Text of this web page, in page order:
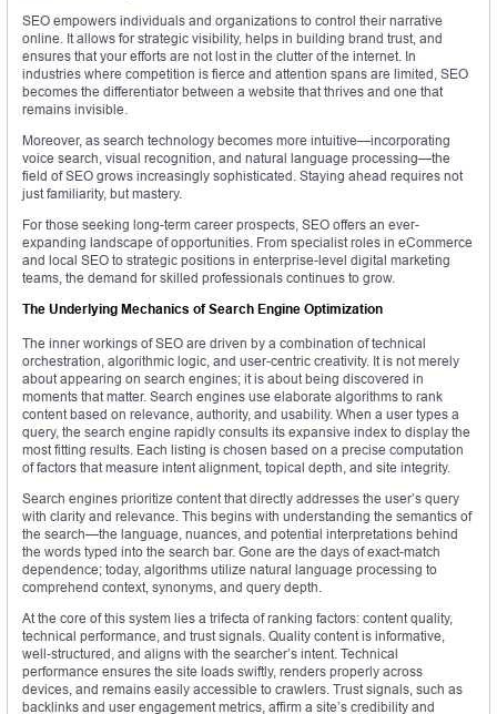
SEO empowers individuals and organizations to control their narrative
online. It allows for strategic visibility, helps in building brand trust, and
ensures that your efforts are not lost in the clutter of the internet. In
industries where competition is fierce and attention spans are limited, SEO
becomes the differentiator between a website that thrives and one that
remains invisible.
Moreover, as search technology becomes more intuitive—incorporating
voice search, visual recognition, and natural language processing—the
field of SEO grows increasingly sophisticated. Staying ahead requires not
just familiarity, but mastery.
For those seeking long-term career prospects, SEO offers an ever-
expanding landscape of opportunities. From specialist roles in eCommerce
and local SEO to strategic positions in enterprise-level digital marketing
teams, the demand for skilled professionals continues to grow.
The Underlying Mechanics of Search Engine Optimization
The inner workings of SEO are driven by a combination of technical
orchestration, algorithmic logic, and user-centric creativity. It is not merely
about appearing on search engines; it is about being discovered in
moments that matter. Search engines use elaborate algorithms to rank
content based on relevance, authority, and usability. When a user types a
query, the search engine rapidly consults its expansive index to display the
most fitting results. Each listing is chosen based on a precise computation
of factors that measure intent alignment, topical depth, and site integrity.
Search engines prioritize content that directly addresses the user’s query
with clarity and relevance. This begins with understanding the semantics of
the search—the language, nuances, and potential interpretations behind
the words typed into the search bar. Gone are the days of exact-match
dependence; today, algorithms utilize natural language processing to
comprehend context, synonyms, and query depth.
At the core of this system lies a trifecta of ranking factors: content quality,
technical performance, and trust signals. Quality content is informative,
well-structured, and aligns with the searcher’s intent. Technical
performance ensures the site loads swiftly, renders properly across
devices, and remains easily accessible to crawlers. Trust signals, such as
backlinks and user engagement metrics, affirm a site’s credibility and